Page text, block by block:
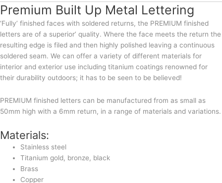
Premium Built Up Metal Lettering
‘Fully’ finished faces with soldered returns, the PREMIUM finished
letters are of a superior’ quality. Where the face meets the return the
resulting edge is filed and then highly polished leaving a continuous
soldered seam. We can offer a variety of different materials for
interior and exterior use including titanium coatings renowned for
their durability outdoors; it has to be seen to be believed!
PREMIUM finished letters can be manufactured from as small as
50mm high with a 6mm return, in a range of materials and variations.
Materials:
Stainless steel
Titanium gold, bronze, black
Brass
Copper